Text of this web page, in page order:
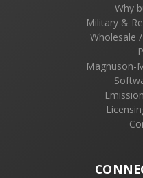
Why
Military &
Wholesale
Magnuson-